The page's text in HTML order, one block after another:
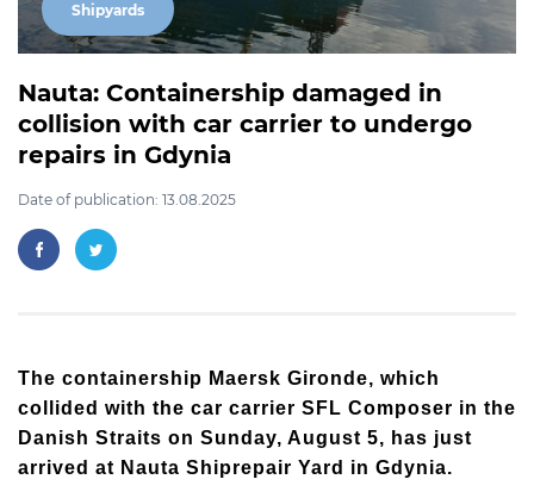
Shipyards
Nauta: Containership damaged in
collision with car carrier to undergo
repairs in Gdynia
Date of publication: 13.08.2025
The containership Maersk Gironde, which
collided with the car carrier SFL Composer in the
Danish Straits on Sunday, August 5, has just
arrived at Nauta Shiprepair Yard in Gdynia.